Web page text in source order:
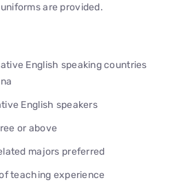
are provided.
English speaking countries
English speakers
or above
majors preferred
teaching experience